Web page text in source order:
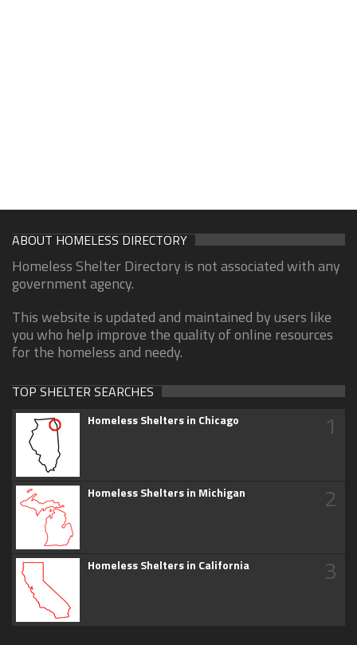
ABOUT HOMELESS DIRECTORY
Homeless Shelter Directory is not associated with any
government agency.
This website is updated and maintained by users like
you who help improve the quality of online resources
for the homeless and needy.
TOP SHELTER SEARCHES
Homeless Shelters in Chicago 1
Homeless Shelters in Michigan 2
Homeless Shelters in California 3